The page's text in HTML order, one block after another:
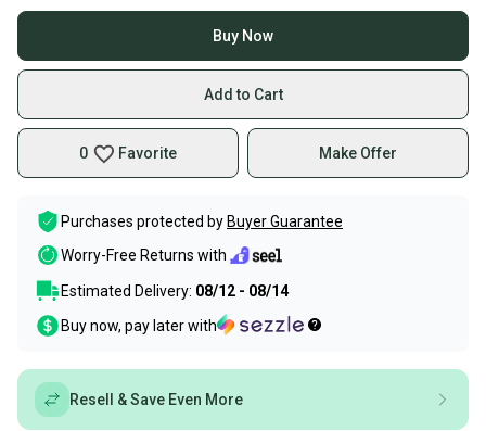
Buy Now
Add to Cart
0 Favorite Make Offer
Purchases protected by Buyer Guarantee
Worry-Free Returns with
Estimated Delivery: 08/12 - 08/14
Buy now, pay later with
Resell & Save Even More